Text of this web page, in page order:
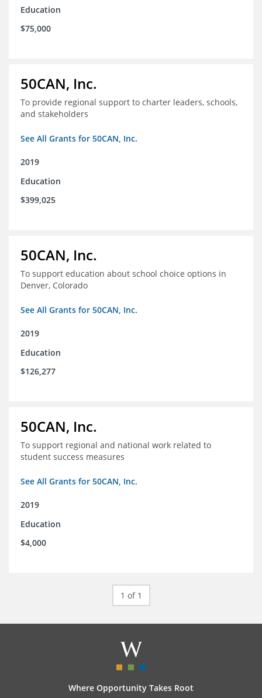
Education
$75,000
50CAN, Inc.
To provide regional support to charter leaders, schools,
and stakeholders
See All Grants for 50CAN, Inc.
2019
Education
$399,025
50CAN, Inc.
To support education about school choice options in
Denver, Colorado
See All Grants for 50CAN, Inc.
2019
Education
$126,277
50CAN, Inc.
To support regional and national work related to
student success measures
See All Grants for 50CAN, Inc.
2019
Education
$4,000
1 of 1
Where Opportunity Takes Root